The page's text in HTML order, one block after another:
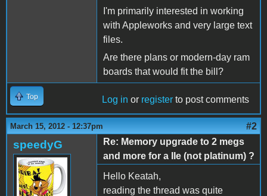
I'm primarily interested in working
with Appleworks and very large text
files.
Are there plans or modern-day ram
boards that would fit the bill?
Top Log in or register to post comments
March 15, 2012 - 12:37pm #2
speedyG
Re: Memory upgrade to 2 megs
and more for a IIe (not platinum) ?
Hello Keatah,
reading the thread was quite